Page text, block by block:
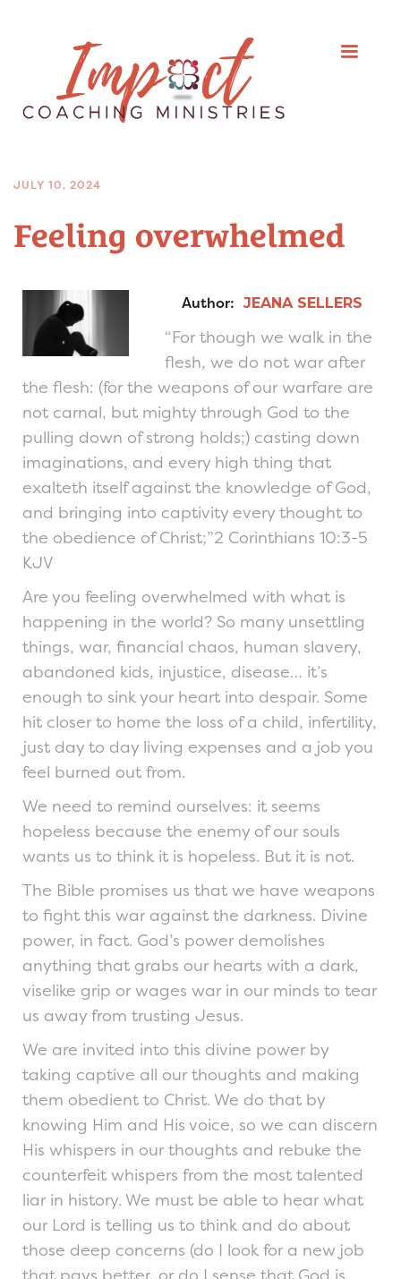
JULY 10, 2024
Feeling overwhelmed
Author: JEANA SELLERS
“For though we walk in the
flesh, we do not war after
the flesh: (for the weapons of our warfare are
not carnal, but mighty through God to the
pulling down of strong holds;) casting down
imaginations, and every high thing that
exalteth itself against the knowledge of God,
and bringing into captivity every thought to
the obedience of Christ;”2 Corinthians 10:3-5
KJV
Are you feeling overwhelmed with what is
happening in the world? So many unsettling
things, war, financial chaos, human slavery,
abandoned kids, injustice, disease… it’s
enough to sink your heart into despair. Some
hit closer to home the loss of a child, infertility,
just day to day living expenses and a job you
feel burned out from.
We need to remind ourselves: it seems
hopeless because the enemy of our souls
wants us to think it is hopeless. But it is not.
The Bible promises us that we have weapons
to fight this war against the darkness. Divine
power, in fact. God’s power demolishes
anything that grabs our hearts with a dark,
viselike grip or wages war in our minds to tear
us away from trusting Jesus.
We are invited into this divine power by
taking captive all our thoughts and making
them obedient to Christ. We do that by
knowing Him and His voice, so we can discern
His whispers in our thoughts and rebuke the
counterfeit whispers from the most talented
liar in history. We must be able to hear what
our Lord is telling us to think and do about
those deep concerns (do I look for a new job